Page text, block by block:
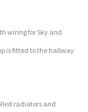
wiring for Sky and
is fitted to the hallway
radiators and